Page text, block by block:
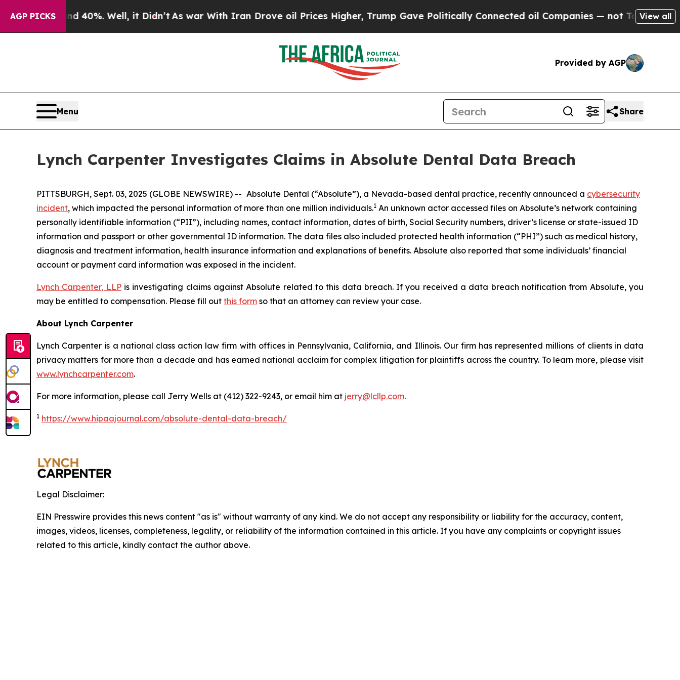
AGP PICKS
Around 40%. Well, it Didn’tAs war With Iran Drove oil Prices Higher, Trump Gave Politically Connected oil Companies — not Taxpayers —
View all
Provided by AGP
Menu Share
Lynch Carpenter Investigates Claims in Absolute Dental Data Breach
PITTSBURGH, Sept. 03, 2025 (GLOBE NEWSWIRE) -- Absolute Dental (“Absolute”), a Nevada-based dental practice, recently announced a cybersecurity
incident, which impacted the personal information of more than one million individuals.1 An unknown actor accessed files on Absolute’s network containing
personally identifiable information (“PII”), including names, contact information, dates of birth, Social Security numbers, driver’s license or state-issued ID
information and passport or other governmental ID information. The data files also included protected health information (“PHI”) such as medical history,
diagnosis and treatment information, health insurance information and explanations of benefits. Absolute also reported that some individuals’ financial
account or payment card information was exposed in the incident.
Lynch Carpenter, LLPis investigating claims against Absolute related to this data breach. If you received a data breach notification from Absolute, you
may be entitled to compensation. Please fill out this form so that an attorney can review your case.
About Lynch Carpenter
Lynch Carpenter is a national class action law firm with offices in Pennsylvania, California, and Illinois. Our firm has represented millions of clients in data
privacy matters for more than a decade and has earned national acclaim for complex litigation for plaintiffs across the country. To learn more, please visit
www.lynchcarpenter.com.
For more information, please call Jerry Wells at (412) 322-9243, or email him at jerry@lcllp.com.
1 https://www.hipaajournal.com/absolute-dental-data-breach/
Legal Disclaimer:
EIN Presswire provides this news content "as is" without warranty of any kind. We do not accept any responsibility or liability for the accuracy, content,
images, videos, licenses, completeness, legality, or reliability of the information contained in this article. If you have any complaints or copyright issues
related to this article, kindly contact the author above.